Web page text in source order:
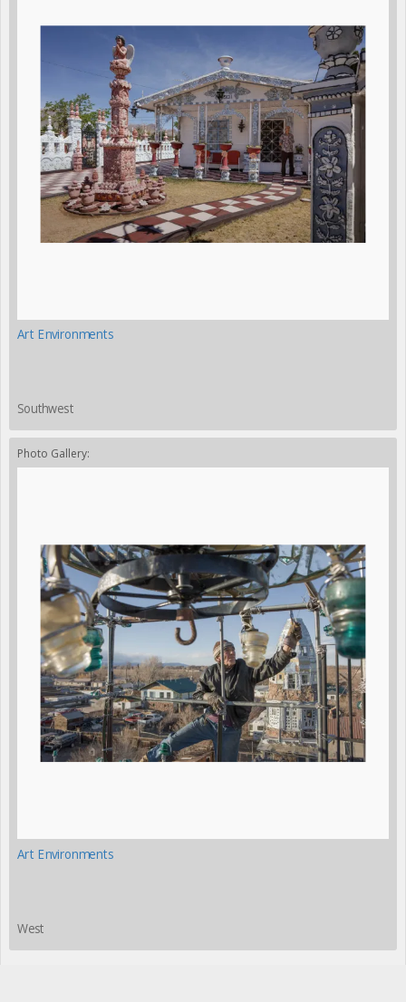
Art Environments
Southwest
Photo Gallery:
Art Environments
West